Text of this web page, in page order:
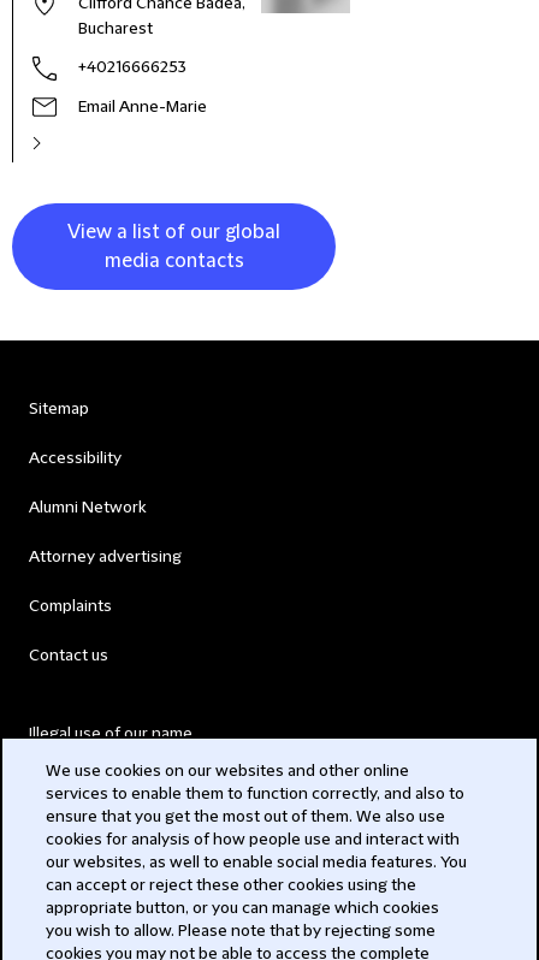
Bucharest
+40216666253
Email Anne-Marie
View a list of our global
media contacts
Sitemap
Accessibility
Alumni Network
Attorney advertising
Complaints
Contact us
Illegal use of our name
Modern Slavery Act
Privacy
Subscribe
We use cookies on our websites and other online
services to enable them to function correctly, and also to
ensure that you get the most out of them. We also use
cookies for analysis of how people use and interact with
our websites, as well to enable social media features. You
can accept or reject these other cookies using the
appropriate button, or you can manage which cookies
you wish to allow. Please note that by rejecting some
cookies you may not be able to access the complete